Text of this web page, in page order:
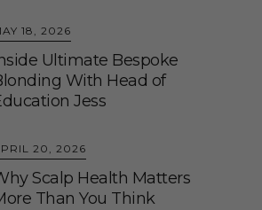
18, 2026
Ultimate Bespoke
With Head of
Jess
20, 2026
Scalp Health Matters
Than You Think